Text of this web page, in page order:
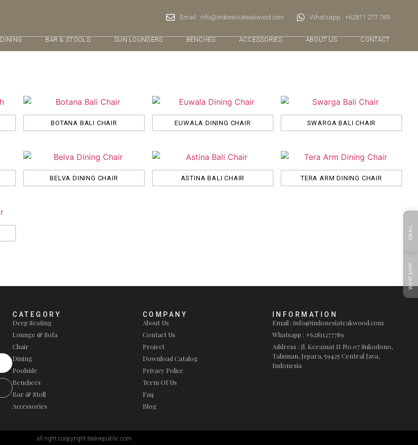
Email : info@indonesiateakwood.com Whatsapp : +62811 277 789
DINING BAR & STOOLS SUN LOUNGERS BENCHES ACCESSORIES ABOUT US CONTACT
BOTANA BALI CHAIR EUWALA DINING CHAIR SWARGA BALI CHAIR
BELVA DINING CHAIR ASTINA BALI CHAIR TERA ARM DINING CHAIR
CATEGORY
Deep Seating
Lounge & Sofa
Chair
Dining
Poolside
Benchees
Bar & Stoll
Accessories
COMPANY
About Us
Contact Us
Project
Download Catalog
Privacy Police
Term Of Us
Faq
Blog
INFORMATION
Email : info@indonesiateakwood.com
Whatsapp : +62811277789
Address : Jl. Keramat II No.07 Sukodono,
Tahunan, Jepara, 59425 Central Java,
Indonesia
all right coopyright teakrepublic.com
EMAIL
WHATSAPP